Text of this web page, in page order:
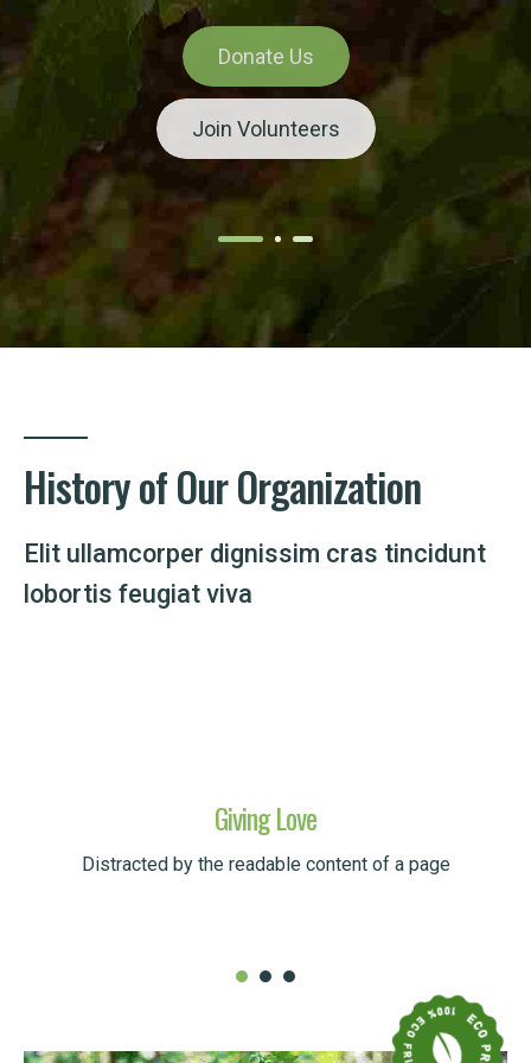
Donate Us
Join Volunteers
Donate Us
Join Volunteers
Join Volunteers
Donate Us
Join Volunteers
Donate Us
Join Volunteers
History of Our Organization
Elit ullamcorper dignissim cras tincidunt
lobortis feugiat viva
Giving Love
Distracted by the readable content of a page